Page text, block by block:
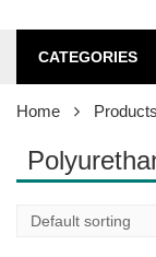
CATEGORIES
Home